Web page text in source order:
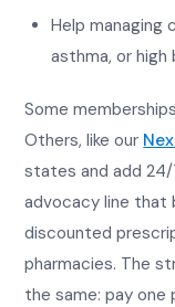
Help managing
asthma, or high
Some
Others, like our
states and add
advocacy line that
discounted
pharmacies. The
the same: pay one